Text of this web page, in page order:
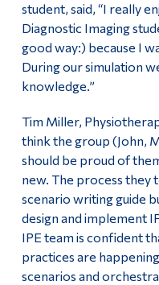
student, said, “I really
Diagnostic Imaging
good way:) because I
During our simulation
knowledge.”
Tim Miller,
think the group (John,
should be proud of
new. The process
scenario writing guide
design and implement
IPE team is confident
practices are
scenarios and